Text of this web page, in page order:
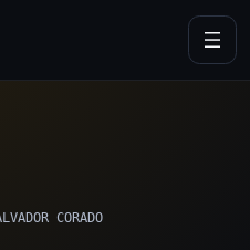
CORADO